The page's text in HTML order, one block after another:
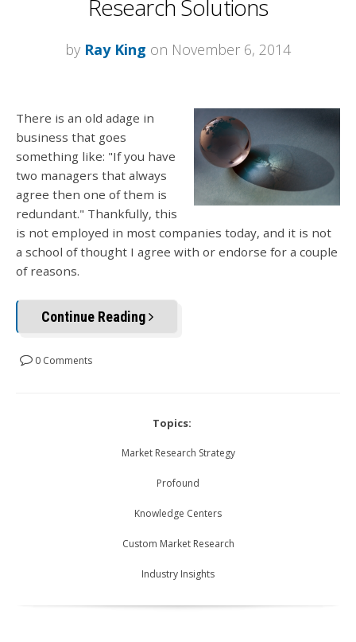
Research Solutions
by Ray King on November 6, 2014
There is an old adage in
business that goes
something like: "If you have
two managers that always
agree then one of them is
redundant." Thankfully, this
is not employed in most companies today, and it is not
a school of thought I agree with or endorse for a couple
of reasons.
Continue Reading
0 Comments
Topics:
Market Research Strategy
Profound
Knowledge Centers
Custom Market Research
Industry Insights